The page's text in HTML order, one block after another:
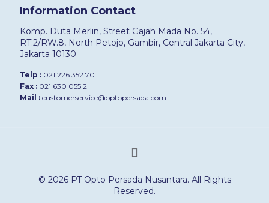
Information Contact
Komp. Duta Merlin, Street Gajah Mada No. 54,
RT.2/RW.8, North Petojo, Gambir, Central Jakarta City,
Jakarta 10130
Telp : 021 226 352 70
Fax : 021 630 055 2
Mail : customerservice@optopersada.com
© 2026 PT Opto Persada Nusantara. All Rights
Reserved.